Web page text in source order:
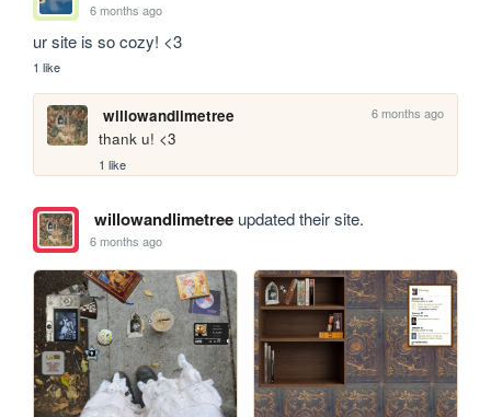
6 months ago
ur site is so cozy! <3
1 like
willowandlimetree 6 months ago
thank u! <3
1 like
willowandlimetreeupdated their site.
6 months ago